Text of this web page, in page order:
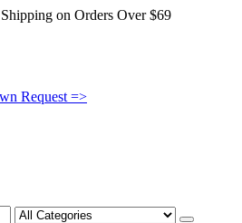
on Orders Over $69
Request =>